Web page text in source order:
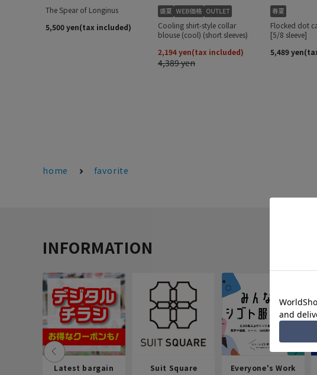
home favorite
INFORMATION
Latest bargain
Suit Square
Everyone's Work